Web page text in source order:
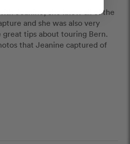
Jeanine, she knew all of the
and she was also very
tips about touring Bern.
that Jeanine captured of